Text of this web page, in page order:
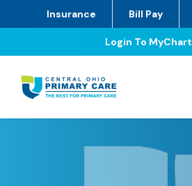
Insurance Bill Pay
Login To MyChart